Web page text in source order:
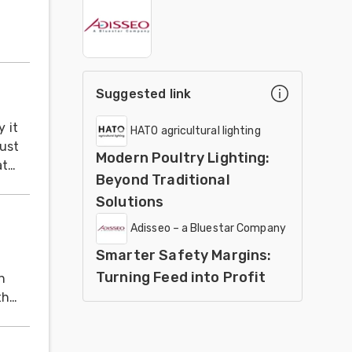
it
Suggested link
HATO agricultural lighting
Modern Poultry Lighting:
Beyond Traditional
Solutions
Adisseo – a Bluestar Company
Smarter Safety Margins:
Turning Feed into Profit